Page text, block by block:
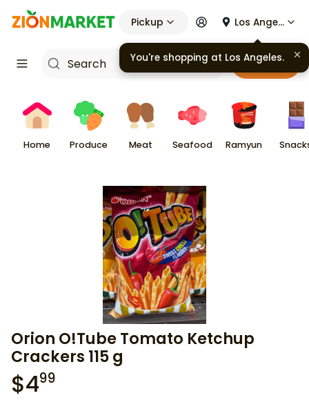
Pickup Los Angeles
Cart
Home Produce Meat Seafood Ramyun
Orion O!Tube Tomato Ketchup
Crackers 115 g
$499
You're shopping at Los Angeles.